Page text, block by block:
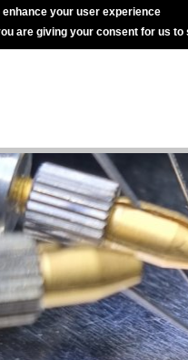
your user experience
are giving your consent for us to